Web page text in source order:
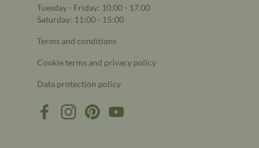
Tuesday - Friday: 10.00 - 17.00
Saturday: 11:00 - 15:00
Terms and conditions
Cookie terms and privacy policy
Data protection policy